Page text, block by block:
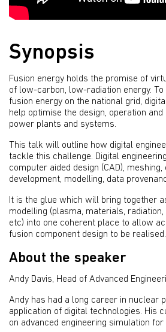
Synopsis
Fusion energy holds the promise of
of low-carbon, low-radiation energy.
fusion energy on the national grid,
help optimise the design, operation
power plants and systems.
This talk will outline how digital
tackle this challenge. Digital
computer aided design (CAD),
development, modelling, data
It is the glue which will bring together
modelling (plasma, materials,
etc) into one coherent place to allow
fusion component design to be realised.
About the speaker
Andy Davis, Head of Advanced
Andy has had a long career in nuclear
application of digital technologies. His
on advanced engineering simulation